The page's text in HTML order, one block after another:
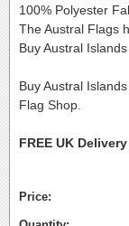
100% Polyester
The Austral Flags
Buy Austral
Buy Austral
Flag Shop.
FREE UK Delivery
Price: